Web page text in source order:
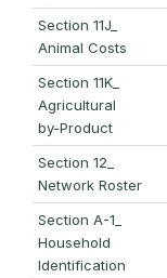
Section 11J_
Animal Costs
Section 11K_
Agricultural
by-Product
Section 12_
Network Roster
Section A-1_
Household
Identification